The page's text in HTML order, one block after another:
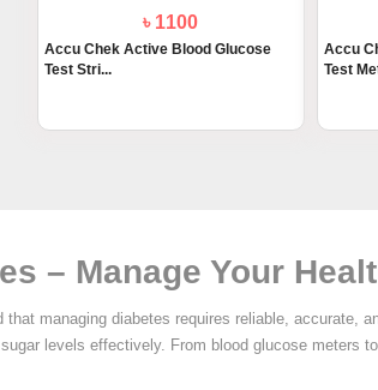
৳ 1100
Accu Chek Active Blood Glucose
Test Stri...
Accu
Test
– Manage Your
that managing diabetes requires reliable, accurate,
levels effectively. From blood glucose